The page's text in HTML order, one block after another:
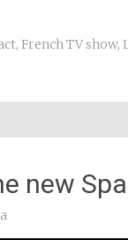
, French TV show,
new